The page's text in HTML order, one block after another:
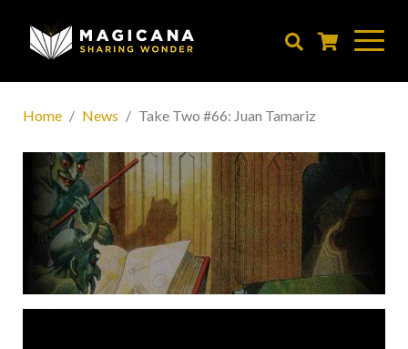
Home News Take Two #66: Juan Tamariz